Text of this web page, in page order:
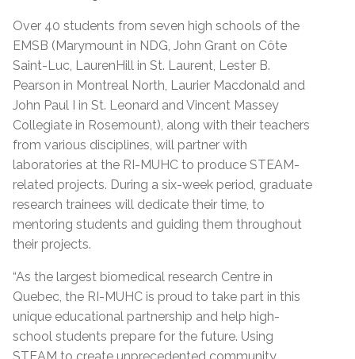
Over 40 students from seven high schools of the
EMSB (Marymount in NDG, John Grant on Côte
Saint-Luc, LaurenHill in St. Laurent, Lester B.
Pearson in Montreal North, Laurier Macdonald and
John Paul I in St. Leonard and Vincent Massey
Collegiate in Rosemount), along with their teachers
from various disciplines, will partner with
laboratories at the RI-MUHC to produce STEAM-
related projects. During a six-week period, graduate
research trainees will dedicate their time, to
mentoring students and guiding them throughout
their projects.
“As the largest biomedical research Centre in
Quebec, the RI-MUHC is proud to take part in this
unique educational partnership and help high-
school students prepare for the future. Using
STEAM to create unprecedented community